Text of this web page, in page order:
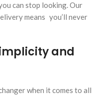
can stop looking. Our
means you’ll never
and
when it comes to all